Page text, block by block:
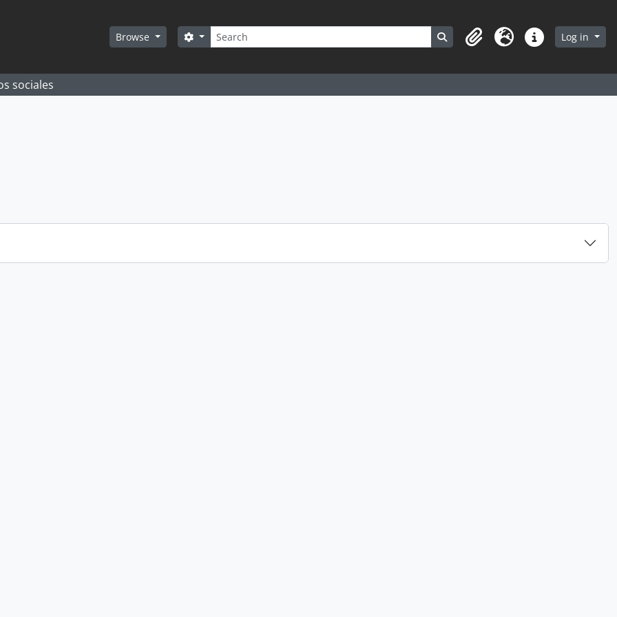
Browse Search
Search options Search in browse page
ClipboardLanguageQuick linksLog in
sociales